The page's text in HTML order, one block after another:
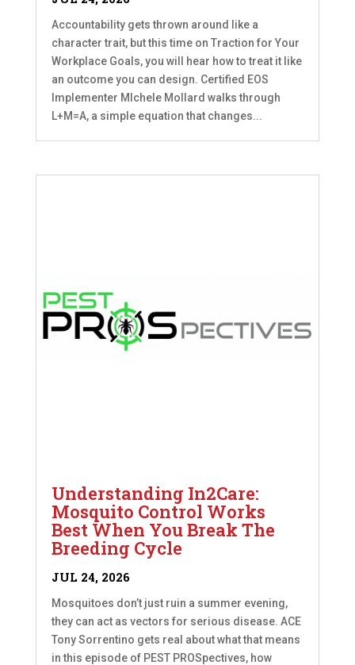
Accountability gets thrown around like a
character trait, but this time on Traction for Your
Workplace Goals, you will hear how to treat it like
an outcome you can design. Certified EOS
Implementer MIchele Mollard walks through
L+M=A, a simple equation that changes...
Understanding In2Care:
Mosquito Control Works
Best When You Break The
Breeding Cycle
JUL 24, 2026
Mosquitoes don’t just ruin a summer evening,
they can act as vectors for serious disease. ACE
Tony Sorrentino gets real about what that means
in this episode of PEST PROSpectives, how